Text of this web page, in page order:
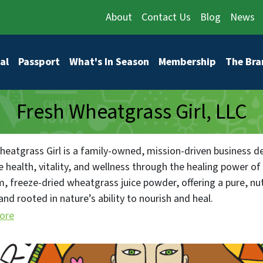
About Contact Us Blog News
Passport What's In Season Membership The
Fresh Wheatgrass Girl, LLC
Girl is a family-owned, mission-driven business
health, vitality, and wellness through the healing power
freeze-dried wheatgrass juice powder, offering a pure,
rooted in nature’s ability to nourish and heal.
while fostering a thriving health-conscious community.